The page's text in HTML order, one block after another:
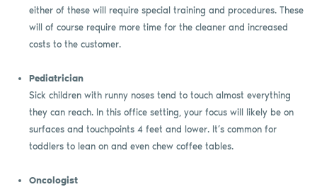
either of these will require special training and procedures. These
will of course require more time for the cleaner and increased
costs to the customer.
Pediatrician
Sick children with runny noses tend to touch almost everything
they can reach. In this office setting, your focus will likely be on
surfaces and touchpoints 4 feet and lower. It’s common for
toddlers to lean on and even chew coffee tables.
Oncologist